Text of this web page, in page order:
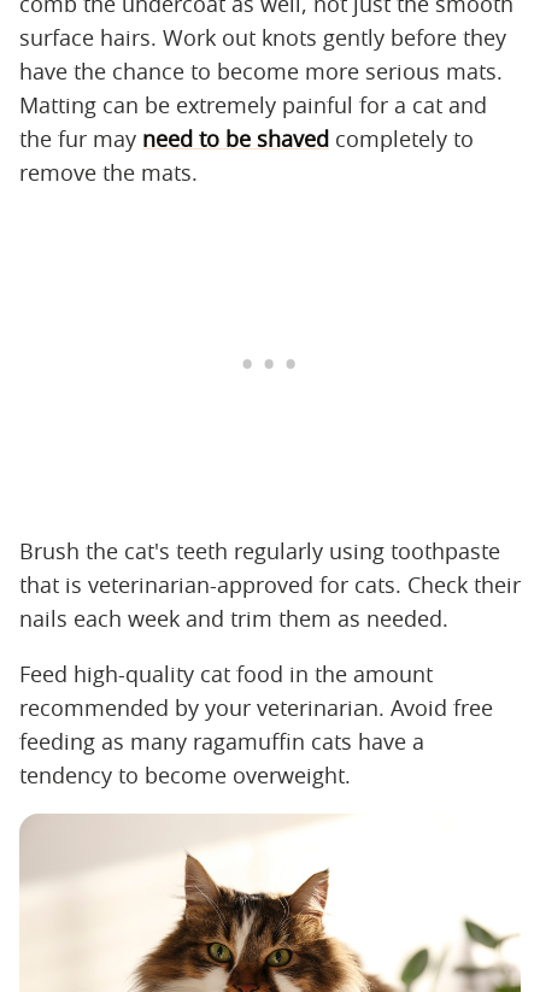
surface hairs. Work out knots gently before they
have the chance to become more serious mats.
Matting can be extremely painful for a cat and
the fur may need to be shaved completely to
remove the mats.
Brush the cat's teeth regularly using toothpaste
that is veterinarian-approved for cats. Check their
nails each week and trim them as needed.
Feed high-quality cat food in the amount
recommended by your veterinarian. Avoid free
feeding as many ragamuffin cats have a
tendency to become overweight.